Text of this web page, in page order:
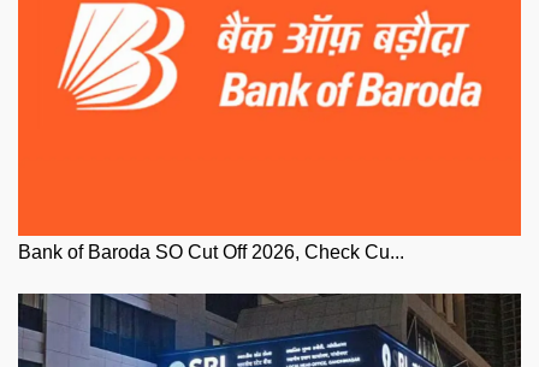
Bank of Baroda SO Cut Off 2026, Check Cu...